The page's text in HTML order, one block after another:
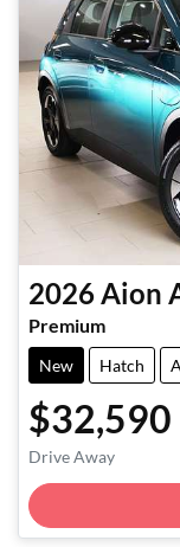
2026Aion
Premium
New Hatch
$32,590
Drive Away